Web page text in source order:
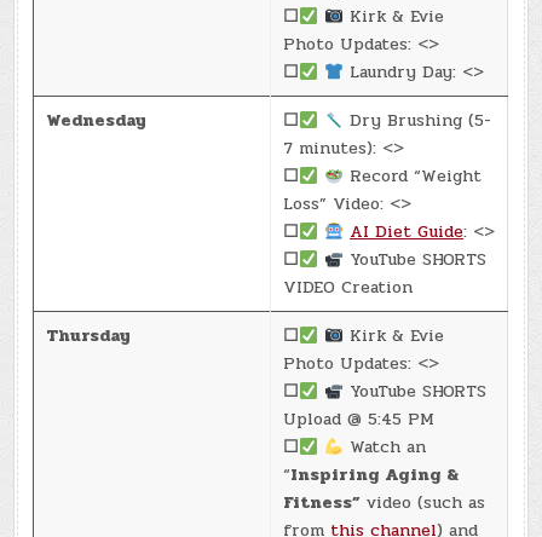
☐
Kirk & Evie
Photo Updates: <>
☐
Laundry Day: <>
Wednesday
☐
Dry Brushing (5-
7 minutes): <>
☐
Record “Weight
Loss” Video: <>
☐
AI Diet Guide: <>
☐
YouTube SHORTS
VIDEO Creation
Thursday
☐
Kirk & Evie
Photo Updates: <>
☐
YouTube SHORTS
Upload @ 5:45 PM
☐
Watch an
“Inspiring Aging &
Fitness” video (such as
from this channel) and